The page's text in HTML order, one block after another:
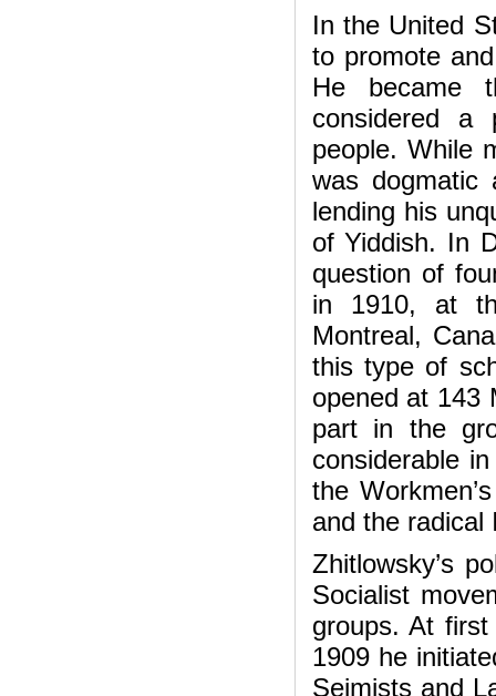
In the United
to promote
He became
considered a
people. While
was dogmatic
lending his
of Yiddish. In
question of
in 1910, at
Montreal,
this type of
opened at 143
part in the
considerable
the
and the radical
Zhitlowsky’s
Socialist
groups. At
1909 he
Sejmists and